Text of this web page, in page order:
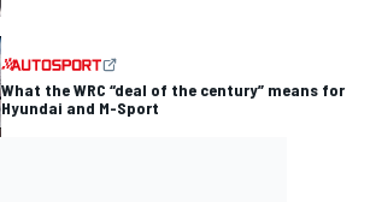
What the WRC “deal of the century” means for
Hyundai and M-Sport